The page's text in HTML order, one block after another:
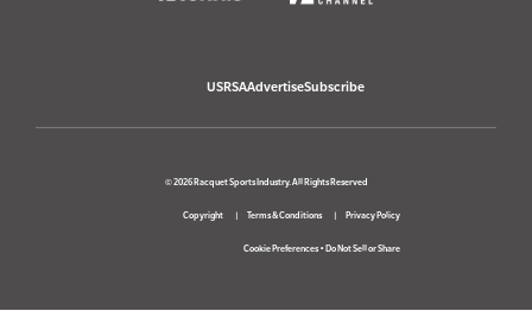
USRSAAdvertiseSubscribe
© 2026 Racquet Sports Industry. All Rights Reserved
Copyright Terms & Conditions Privacy Policy
Cookie Preferences• Do Not Sell or Share